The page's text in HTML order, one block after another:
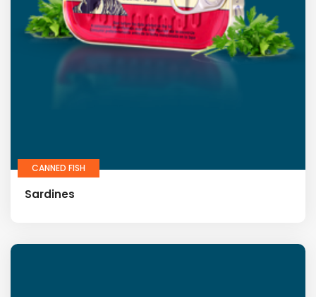
CANNED FISH
Sardines